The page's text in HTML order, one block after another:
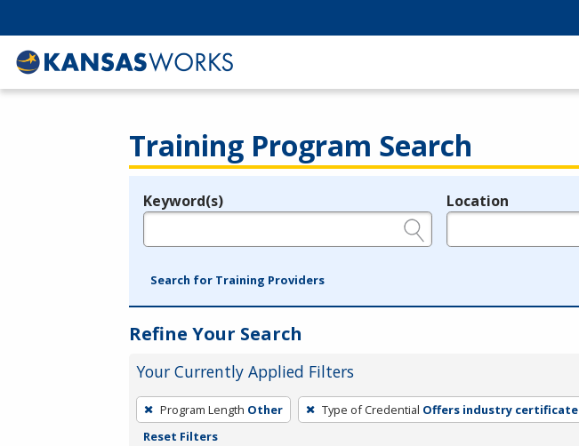
Training Program Search
Legend
Keyword(s) Location
Search for Training Providers
Refine Your Search
Your Currently Applied Filters
To
remove
Program Length Other Type of Credential Offers industry certificate
Reset Filters